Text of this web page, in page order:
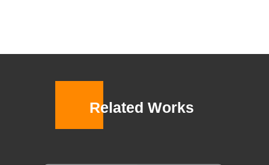
Related Works